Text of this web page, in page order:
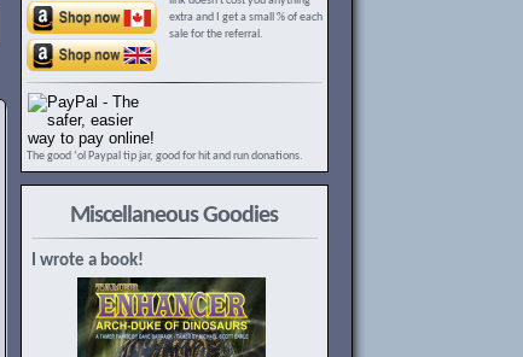
extra and I get a small % of each
sale for the referral.
The good ‘ol Paypal tip jar, good for hit and run donations.
Miscellaneous Goodies
I wrote a book!